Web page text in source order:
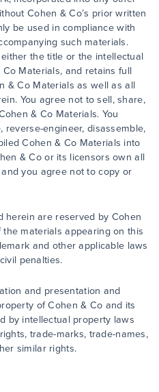
Cohen & Co’s prior written
be used in compliance with
such materials.
the title or the intellectual
Materials, and retains full
& Co Materials as well as all
You agree not to sell, share,
& Co Materials. You
engineer, disassemble,
Cohen & Co Materials into
& Co or its licensors own all
you agree not to copy or
herein are reserved by Cohen
materials appearing on this
and other applicable laws
penalties.
and presentation and
of Cohen & Co and its
by intellectual property laws
trade-marks, trade-names,
similar rights.